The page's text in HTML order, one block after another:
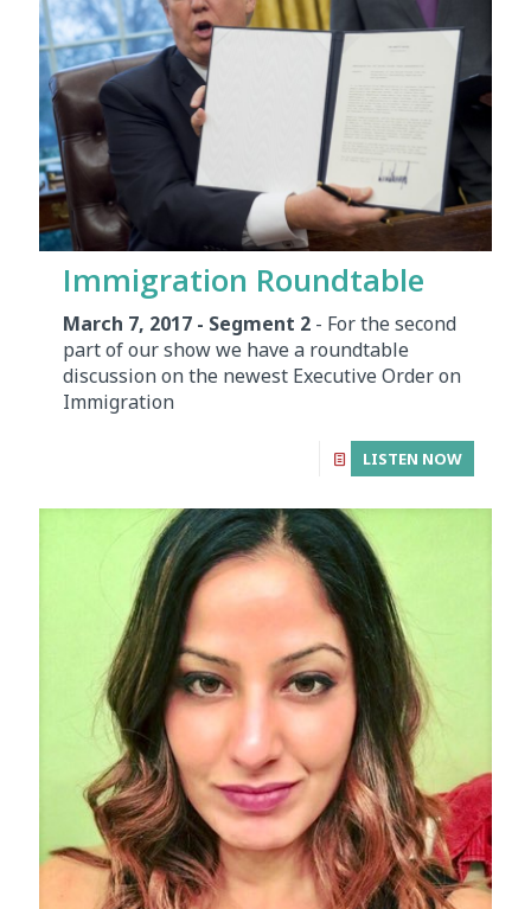
Immigration Roundtable
March 7, 2017 - Segment 2 - For the second
part of our show we have a roundtable
discussion on the newest Executive Order on
Immigration
LISTEN NOW